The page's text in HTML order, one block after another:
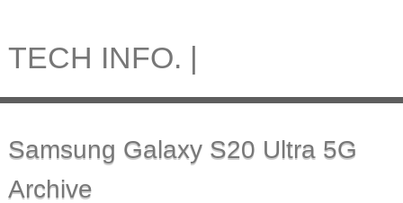
TECH INFO. |
Samsung Galaxy S20 Ultra 5G
Archive